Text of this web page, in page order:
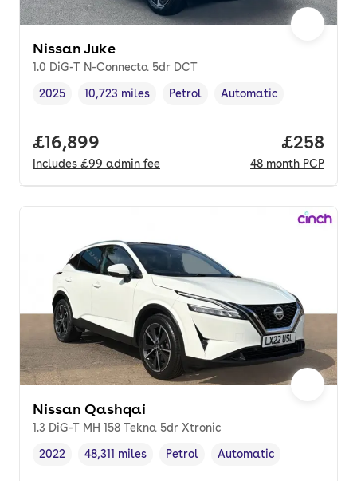
Nissan Juke
1.0 DiG-T N-Connecta 5dr DCT
Vehicle year,
2025
Mileage,
10,723 miles
Fuel type ,
Petrol
Transmission type
Automatic
Full price.
£16,899
Includes £99 admin fee
Price
£258
48 month PCP
Nissan Qashqai
1.3 DiG-T MH 158 Tekna 5dr Xtronic
Vehicle year ,
2022
Mileage,
48,311 miles
Fuel type ,
Petrol
Transmission type
Automatic